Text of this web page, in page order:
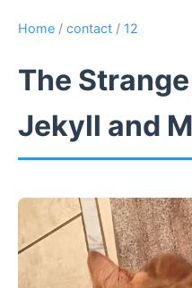
Home / contact / 12
The
Jekyll and